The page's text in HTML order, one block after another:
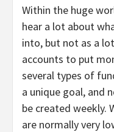
Within the huge
hear a lot about
into, but not as a
accounts to put
several types of
a unique goal, and
be created weekly.
are normally very